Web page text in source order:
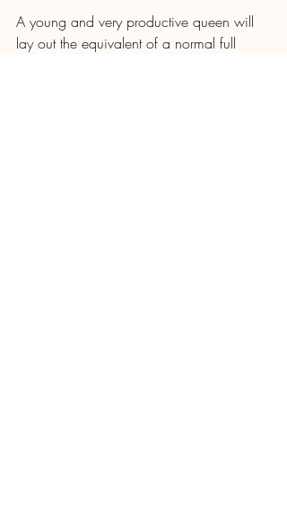
A young and very productive queen will
lay out the equivalent of a normal full